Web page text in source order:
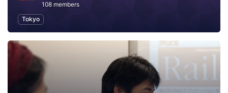
108 members
Tokyo